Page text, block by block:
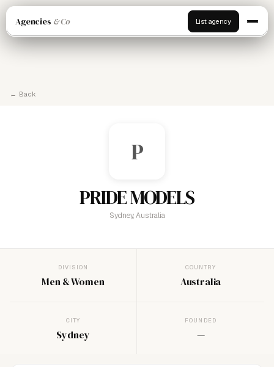
Agencies & Co List agency
← Back
P
PRIDE MODELS
Sydney, Australia
DIVISION
Men & Women
COUNTRY
Australia
CITY
Sydney
FOUNDED
—